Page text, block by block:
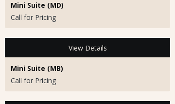
Mini Suite (MD)
Call for Pricing
View Details
Mini Suite (MB)
Call for Pricing